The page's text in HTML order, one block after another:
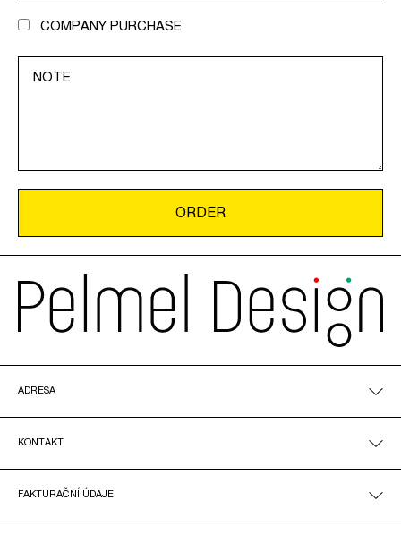
COMPANY PURCHASE
ADRESA
KONTAKT
FAKTURAČNÍ ÚDAJE